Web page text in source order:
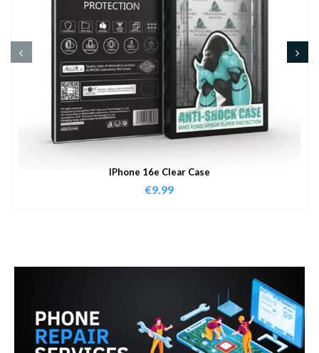
IPhone 16e Clear Case
€9.99